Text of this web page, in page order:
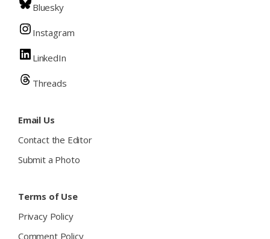
Bluesky
Instagram
LinkedIn
Threads
Email Us
Contact the Editor
Submit a Photo
Terms of Use
Privacy Policy
Comment Policy